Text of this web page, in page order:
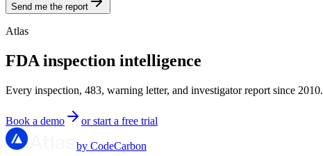
Send me the report
Atlas
FDA inspection intelligence
Every inspection, 483, warning letter, and investigator report since 2010.
Book a demo or start a free trial
by CodeCarbon